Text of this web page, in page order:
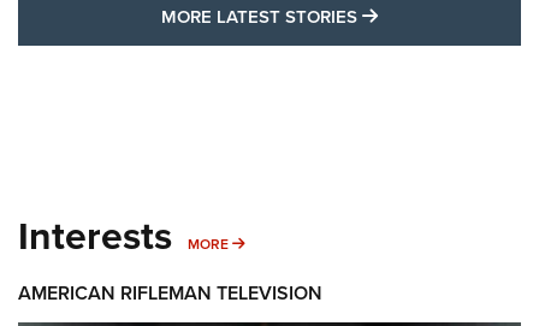
MORE LATEST STORIES MORE LATEST
Interests MORE MORE INTERESTS
AMERICAN RIFLEMAN TELEVISION